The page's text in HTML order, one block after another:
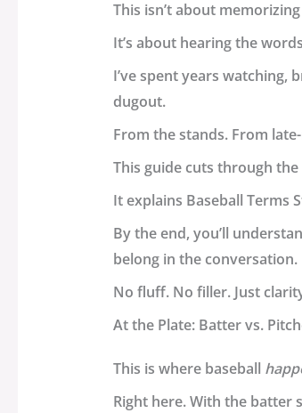
This isn’t about
It’s about hearing the words
I’ve spent years watching,
dugout.
From the stands. From
This guide cuts through the
It explains Baseball Terms
By the end, you’ll
belong in the conversation.
No fluff. No filler. Just
At the Plate: Batter vs.
This is where baseball
Right here. With the batter